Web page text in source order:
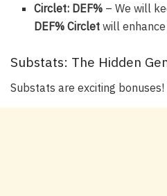
Circlet: DEF% – We will
DEF% Circlet will
Substats: The Hidden
Substats are exciting